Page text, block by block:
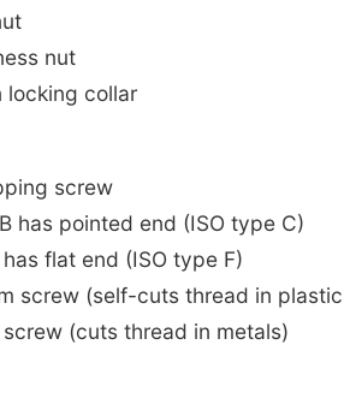
nut
locking collar
screw
has pointed end (ISO type C)
flat end (ISO type F)
screw (self-cuts thread in
(cuts thread in metals)